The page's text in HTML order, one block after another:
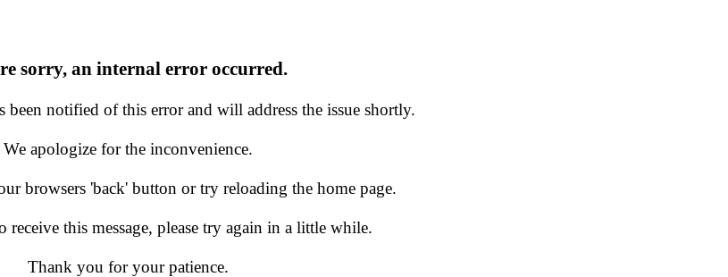
sorry, an internal error occurred.
been notified of this error and will address the issue shortly.
We apologize for the inconvenience.
browsers 'back' button or try reloading the home page.
this message, please try again in a little while.
Thank you for your patience.